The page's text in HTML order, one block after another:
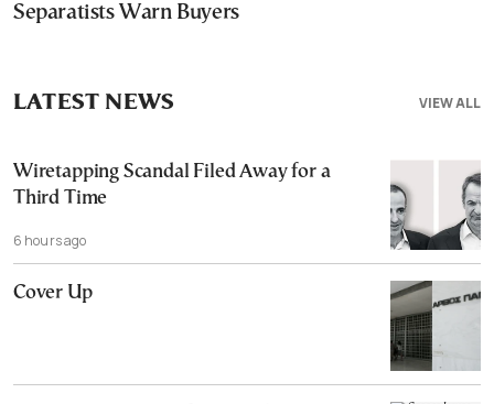
Separatists Warn Buyers
VIEW ALL
LATEST NEWS
Wiretapping Scandal Filed Away for a
Third Time
6 hours ago
Cover Up